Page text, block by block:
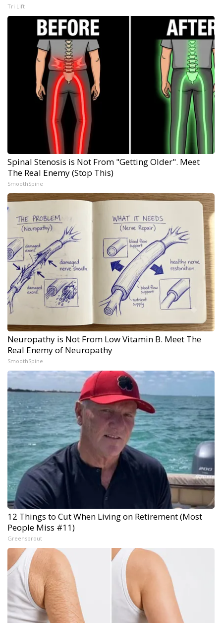
Tri Lift
Spinal Stenosis is Not From "Getting Older". Meet
The Real Enemy (Stop This)
SmoothSpine
Neuropathy is Not From Low Vitamin B. Meet The
Real Enemy of Neuropathy
SmoothSpine
12 Things to Cut When Living on Retirement (Most
People Miss #11)
Greensprout